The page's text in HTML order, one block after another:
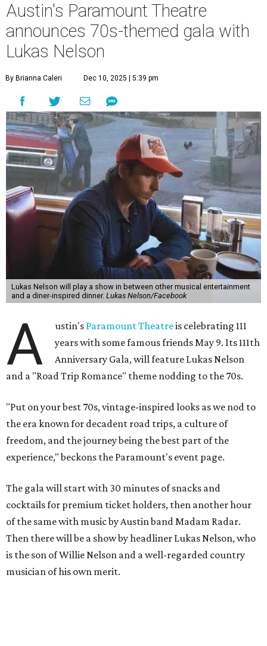
Austin's Paramount Theatre
announces 70s-themed gala with
Lukas Nelson
By Brianna Caleri Dec 10, 2025 | 5:39 pm
Lukas Nelson will play a show in between other musical entertainment
and a diner-inspired dinner. Lukas Nelson/Facebook
A ustin's Paramount Theatreis celebrating 111
years with some famous friends May 9. Its 111th
Anniversary Gala, will feature Lukas Nelson
and a "Road Trip Romance" theme nodding to the 70s.
"Put on your best 70s, vintage-inspired looks as we nod to
the era known for decadent road trips, a culture of
freedom, and the journey being the best part of the
experience," beckons the Paramount's event page.
The gala will start with 30 minutes of snacks and
cocktails for premium ticket holders, then another hour
of the same with music by Austin band Madam Radar.
Then there will be a show by headliner Lukas Nelson, who
is the son of Willie Nelson and a well-regarded country
musician of his own merit.